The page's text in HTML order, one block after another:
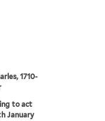
1710-
to act
January